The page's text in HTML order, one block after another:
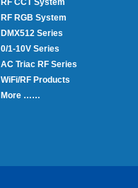
RF CCT System
RF RGB System
DMX512 Series
0/1-10V Series
AC Triac RF Series
WiFi/RF Products
More ……